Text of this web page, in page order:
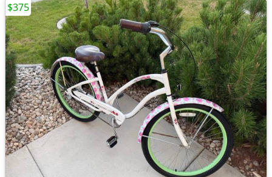
$375